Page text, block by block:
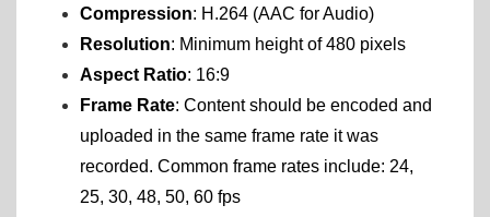
Compression: H.264 (AAC for Audio)
Resolution: Minimum height of 480 pixels
Aspect Ratio: 16:9
Frame Rate: Content should be encoded and
uploaded in the same frame rate it was
recorded. Common frame rates include: 24,
25, 30, 48, 50, 60 fps